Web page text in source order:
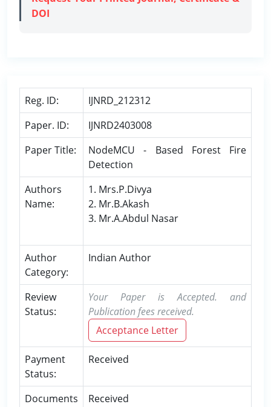
DOI
Reg. ID:
IJNRD_212312
Paper. ID:
IJNRD2403008
Paper Title:
NodeMCU - Based Forest Fire
Detection
Authors
Name:
1. Mrs.P.Divya
2. Mr.B.Akash
3. Mr.A.Abdul Nasar
Author
Category:
Indian Author
Review
Status:
Your Paper is Accepted. and
Publication fees received.
Acceptance Letter
Payment
Status:
Received
Documents
Received